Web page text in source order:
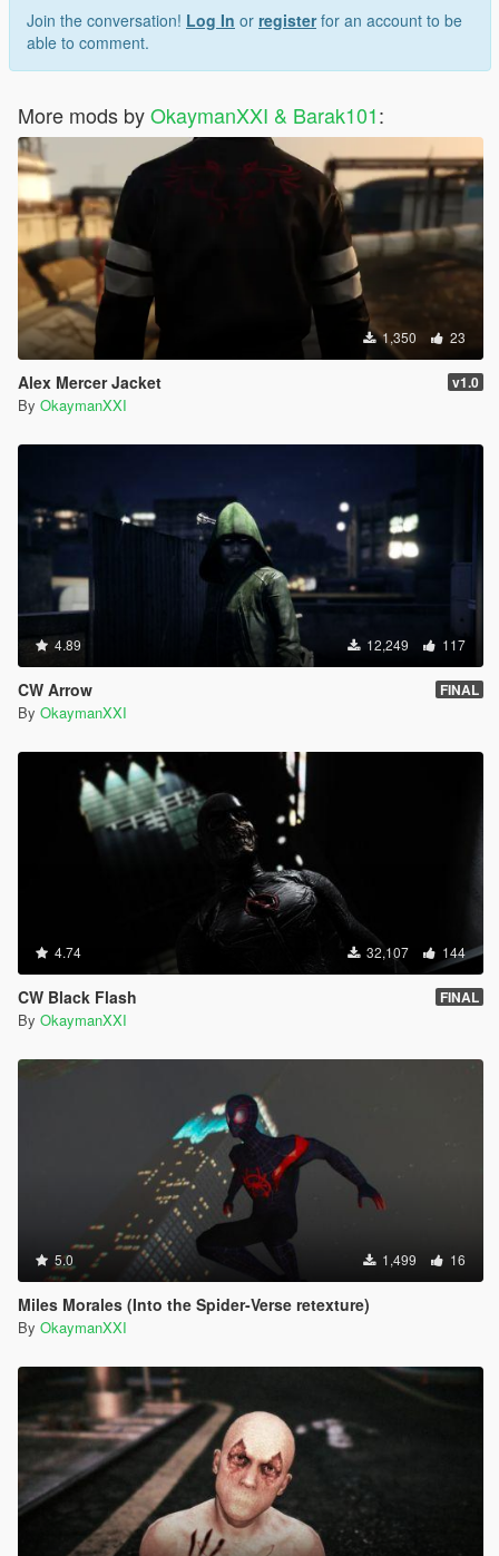
Join the conversation! Log In or registerfor an account to be
able to comment.
More mods byOkaymanXXI & Barak101:
1,350 23
Alex Mercer Jacket v1.0
By OkaymanXXI
4.89 12,249 117
CW Arrow FINAL
By OkaymanXXI
4.74 32,107 144
CW Black Flash FINAL
By OkaymanXXI
5.0 1,499 16
Miles Morales (Into the Spider-Verse retexture)
By OkaymanXXI